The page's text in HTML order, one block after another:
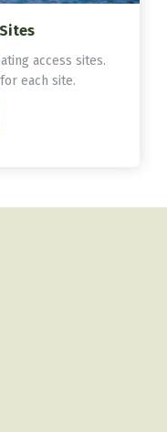
access sites.
each site.